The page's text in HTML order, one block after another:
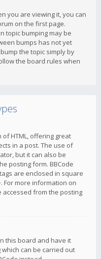
you are viewing it, you can
on the first page.
topic bumping may be
bumps has not yet
the topic simply by
the board rules when
HTML, offering great
in a post. The use of
but it can also be
posting form. BBCode
are enclosed in square
For more information on
accessed from the posting
this board and have it
can be carried out